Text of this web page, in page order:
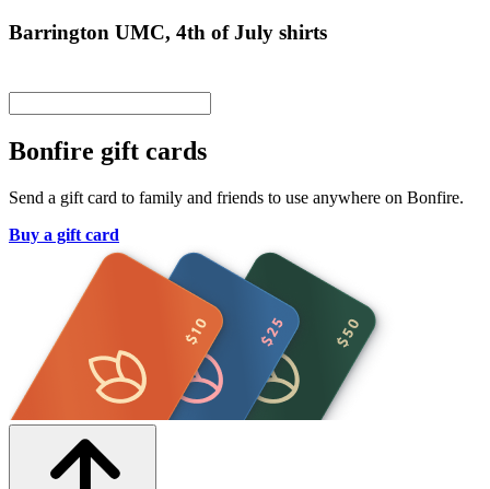
Barrington UMC, 4th of July shirts
Bonfire gift cards
Send a gift card to family and friends to use anywhere on Bonfire.
Buy a gift card